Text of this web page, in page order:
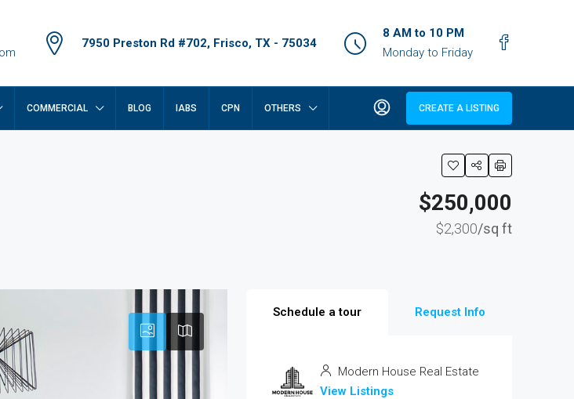
7950 Preston Rd #702, Frisco, TX - 75034
8 AM to 10 PM
Monday to Friday
COMMERCIAL BLOG IABS CPN OTHERS CREATE A LISTING
$250,000
$2,300/sq ft
Schedule a tour Request Info
Modern House Real Estate
View Listings